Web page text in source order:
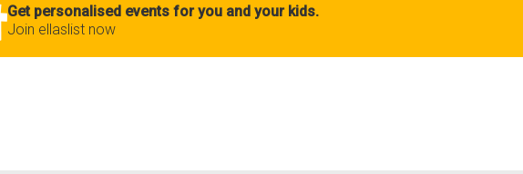
Get personalised events for you and your kids.
Join ellaslist now